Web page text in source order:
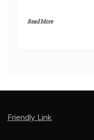
Read More
Friendly Link